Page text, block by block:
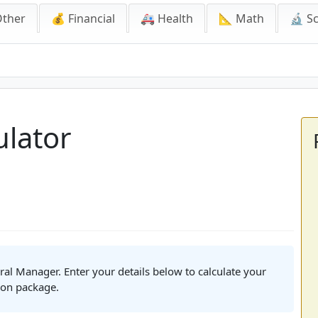
💰 Financial 🚑 Health 📐 Math 🔬
Manager. Enter your details below to calculate your
package.